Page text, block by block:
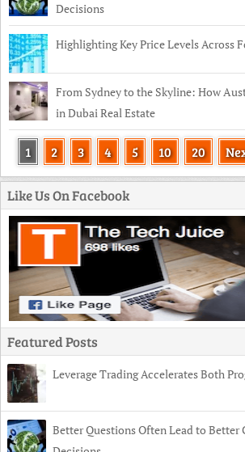
Decisions
Highlighting Key Price Levels Across
From Sydney to the Skyline: How
in Dubai Real Estate
1 2 3 4 5 10 20
Like Us On Facebook
Featured Posts
Leverage Trading Accelerates Both
Better Questions Often Lead to Better